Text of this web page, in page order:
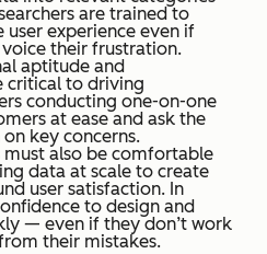
are trained to
experience even if
their frustration.
aptitude and
critical to driving
conducting one-on-one
at ease and ask the
key concerns.
must also be comfortable
data at scale to create
user satisfaction. In
to design and
— even if they don’t work
their mistakes.